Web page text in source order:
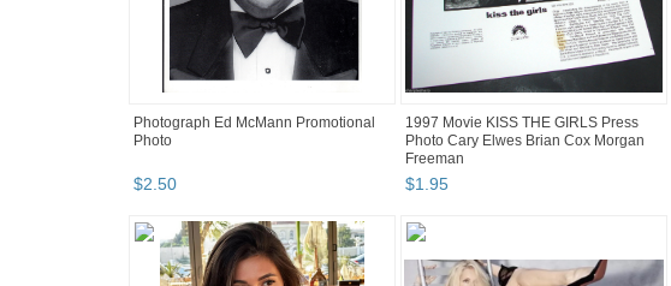
Photograph Ed McMann Promotional
Photo
$2.50
1997 Movie KISS THE GIRLS Press
Photo Cary Elwes Brian Cox Morgan
Freeman
$1.95